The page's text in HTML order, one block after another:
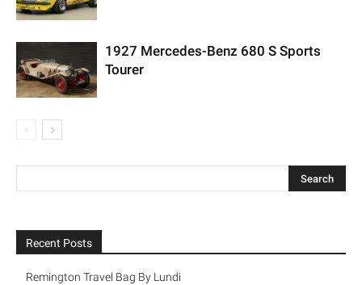
1927 Mercedes-Benz 680 S Sports
Tourer
Recent Posts
Remington Travel Bag By Lundi